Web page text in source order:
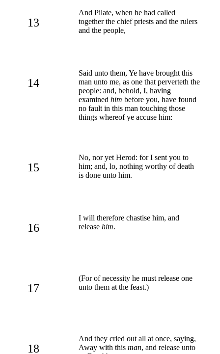
13
And Pilate, when he had called
together the chief priests and the rulers
and the people,
14
Said unto them, Ye have brought this
man unto me, as one that perverteth the
people: and, behold, I, having
examined him before you, have found
no fault in this man touching those
things whereof ye accuse him:
15
No, nor yet Herod: for I sent you to
him; and, lo, nothing worthy of death
is done unto him.
16
I will therefore chastise him, and
release him.
17
(For of necessity he must release one
unto them at the feast.)
18
And they cried out all at once, saying,
Away with this man, and release unto